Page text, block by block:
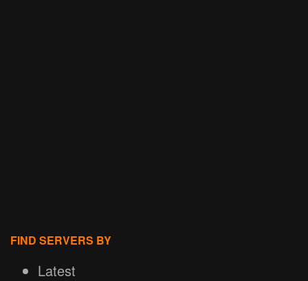
FIND SERVERS BY
Latest